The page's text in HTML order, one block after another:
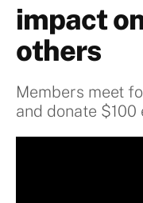
impact
others
Members meet
and donate